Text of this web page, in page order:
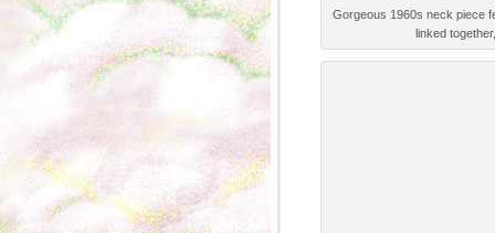
Gorgeous 1960s neck piece
linked